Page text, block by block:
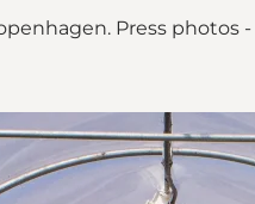
Press photos -